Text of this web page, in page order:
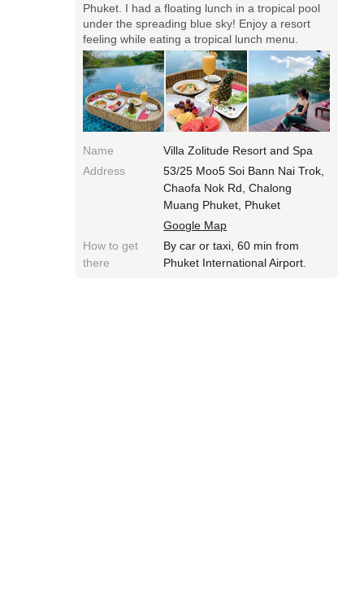
Phuket. I had a floating lunch in a tropical pool
under the spreading blue sky! Enjoy a resort
feeling while eating a tropical lunch menu.
Name
Villa Zolitude Resort and Spa
Address
53/25 Moo5 Soi Bann Nai Trok,
Chaofa Nok Rd, Chalong
Muang Phuket, Phuket
Google Map
How to get
there
By car or taxi, 60 min from
Phuket International Airport.